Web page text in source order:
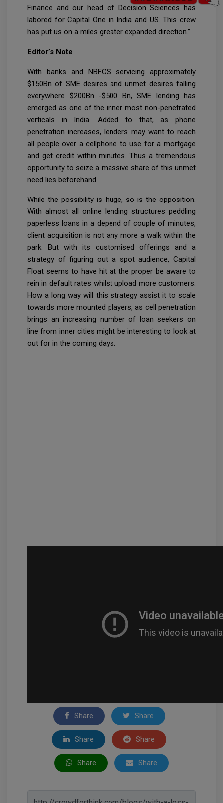
Finance and our head of Decision Sciences has
labored for Capital One in India and US. This crew
has put us on a miles greater expanded direction.”
Editor’s Note
With banks and NBFCS servicing approximately
$150Bn of SME desires and unmet desires falling
everywhere $200Bn -$500 Bn, SME lending has
emerged as one of the inner most non-penetrated
verticals in India. Added to that, as phone
penetration increases, lenders may want to reach
all people over a cellphone to use for a mortgage
and get credit within minutes. Thus a tremendous
opportunity to seize a massive share of this unmet
need lies beforehand.
While the possibility is huge, so is the opposition.
With almost all online lending structures peddling
paperless loans in a depend of couple of minutes,
client acquisition is not any more a walk within the
park. But with its customised offerings and a
strategy of figuring out a spot audience, Capital
Float seems to have hit at the proper be aware to
rein in default rates whilst upload more customers.
How a long way will this strategy assist it to scale
towards more mounted players, as cell penetration
brings an increasing number of loan seekers on
line from inner cities might be interesting to look at
out for in the coming days.
Share Share
Share Share
Share Share